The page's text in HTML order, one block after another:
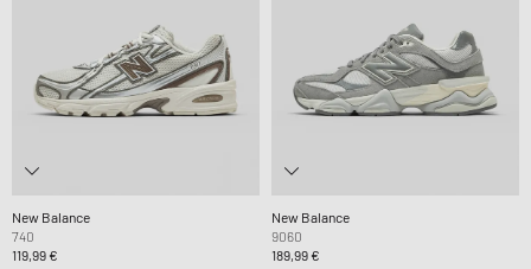
New Balance
740
119,99 €
New Balance
9060
189,99 €